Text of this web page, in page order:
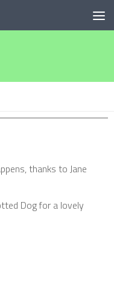
thanks to Jane
Dog for a lovely